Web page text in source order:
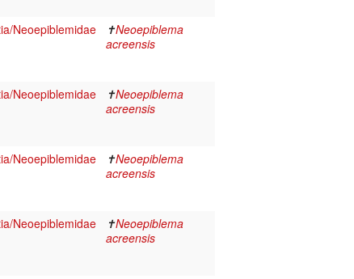
Neoepiblemidae ✝Neoepiblema
acreensis
Neoepiblemidae ✝Neoepiblema
acreensis
Neoepiblemidae ✝Neoepiblema
acreensis
Neoepiblemidae ✝Neoepiblema
acreensis